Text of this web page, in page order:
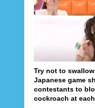
Try not to
Japanese game
contestants to
cockroach at